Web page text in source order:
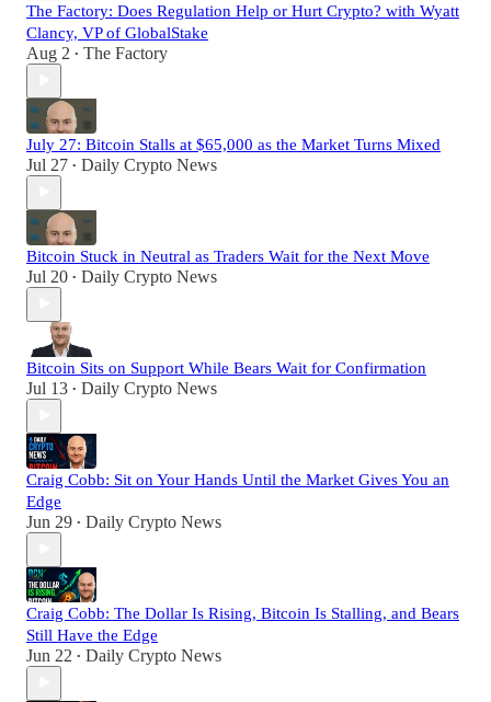
The Factory: Does Regulation Help or Hurt Crypto? with Wyatt
Clancy, VP of GlobalStake
Aug 2 • The Factory
July 27: Bitcoin Stalls at $65,000 as the Market Turns Mixed
Jul 27 • Daily Crypto News
Bitcoin Stuck in Neutral as Traders Wait for the Next Move
Jul 20 • Daily Crypto News
Bitcoin Sits on Support While Bears Wait for Confirmation
Jul 13 • Daily Crypto News
Craig Cobb: Sit on Your Hands Until the Market Gives You an
Edge
Jun 29 • Daily Crypto News
Craig Cobb: The Dollar Is Rising, Bitcoin Is Stalling, and Bears
Still Have the Edge
Jun 22 • Daily Crypto News